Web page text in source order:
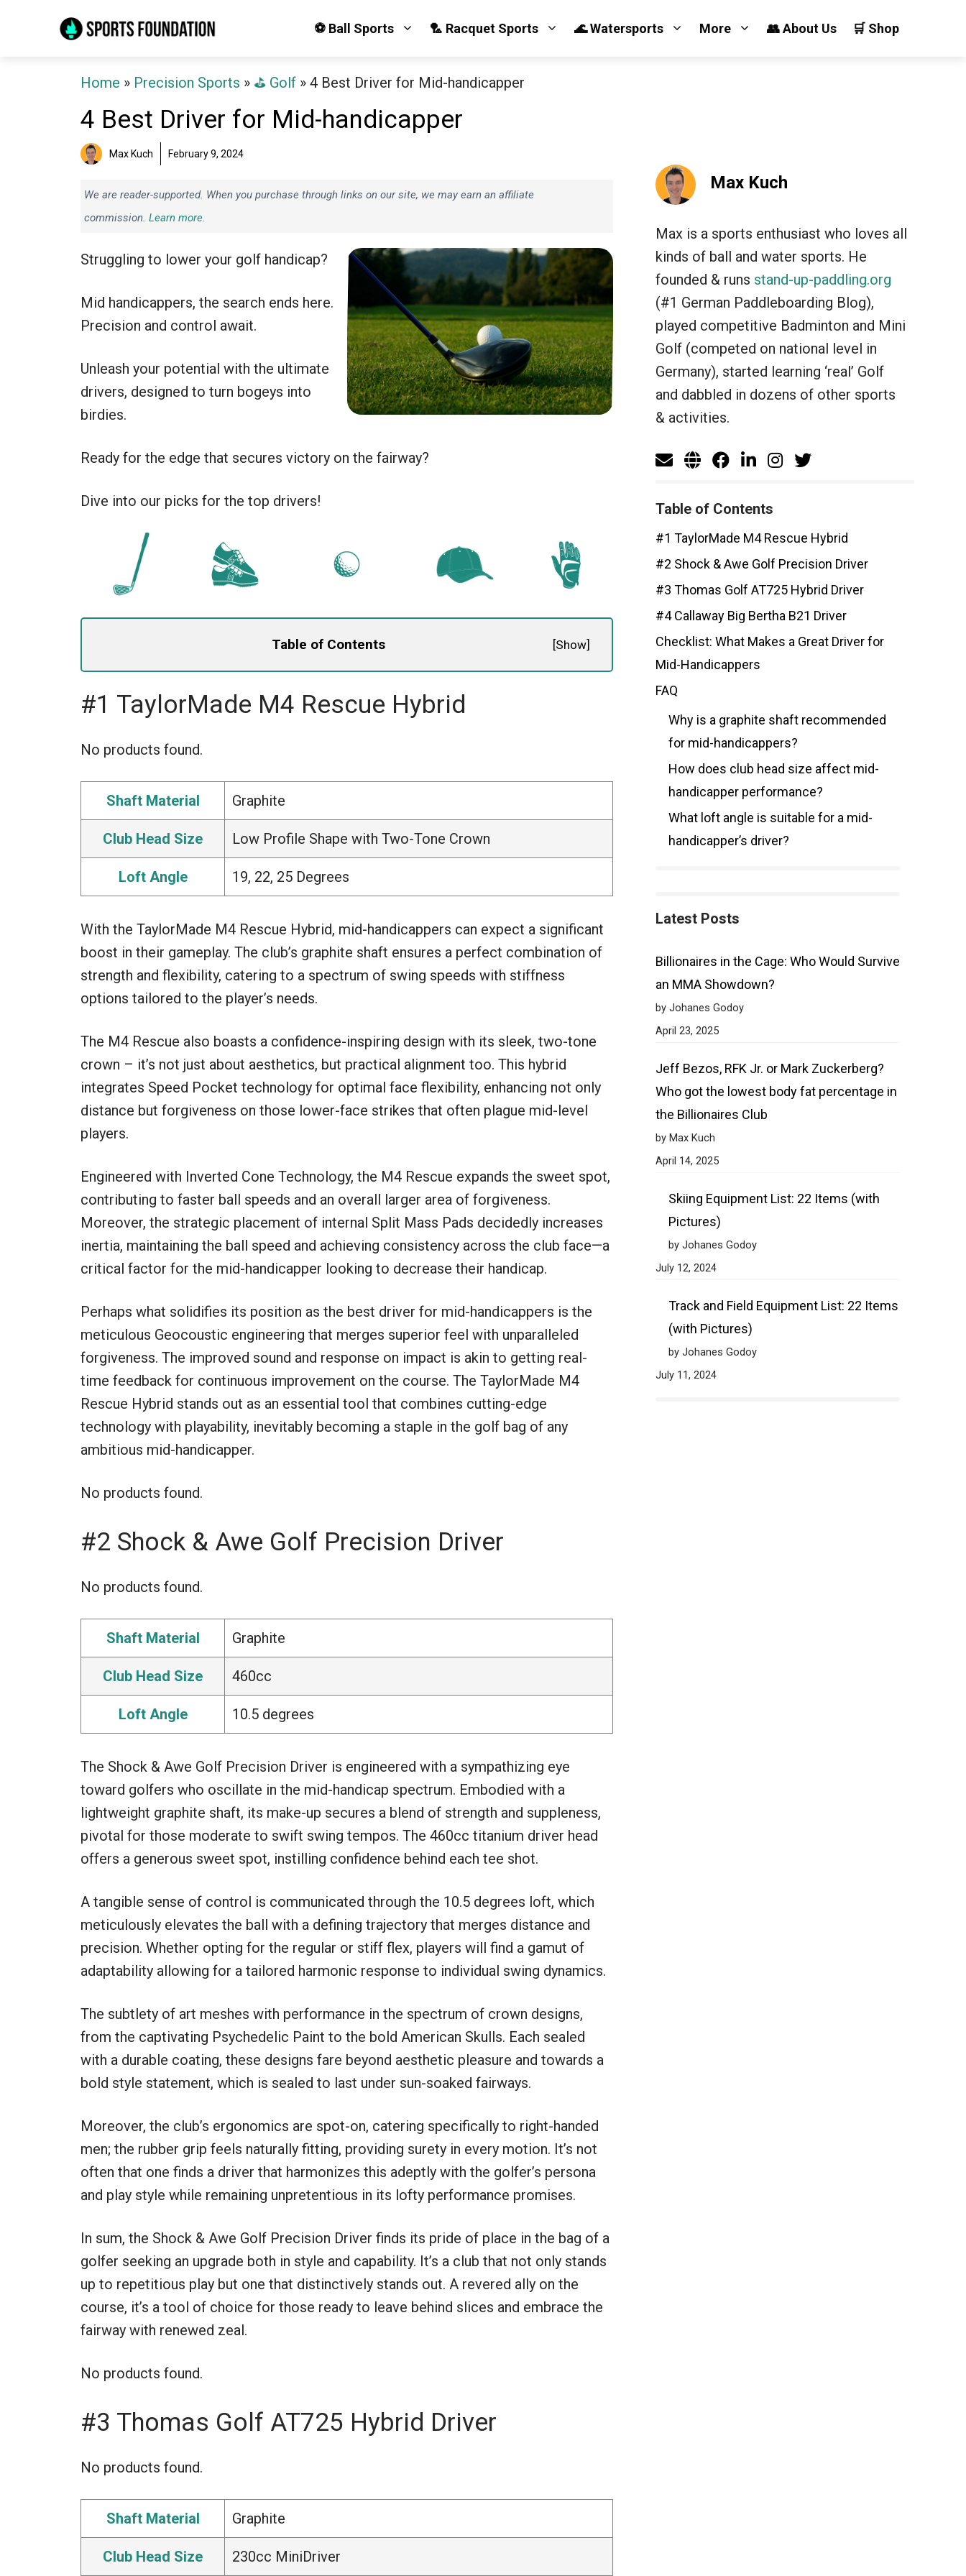
⚽ Ball Sports 🏸 Racquet Sports 🌊 Watersports More 👥 About Us 🛒 Shop
Home » Precision Sports » ⛳️ Golf » 4 Best Driver for Mid-handicapper
4 Best Driver for Mid-handicapper
Max Kuch February 9, 2024
We are reader-supported. When you purchase through links on our site, we may earn an affiliate
commission. Learn more.
Struggling to lower your golf handicap?
Mid handicappers, the search ends here.
Precision and control await.
Unleash your potential with the ultimate
drivers, designed to turn bogeys into
birdies.
Ready for the edge that secures victory on the fairway?
Dive into our picks for the top drivers!
Table of Contents [Show]
#1 TaylorMade M4 Rescue Hybrid
No products found.
Shaft Material Graphite
Club Head Size Low Profile Shape with Two-Tone Crown
Loft Angle 19, 22, 25 Degrees
With the TaylorMade M4 Rescue Hybrid, mid-handicappers can expect a significant
boost in their gameplay. The club’s graphite shaft ensures a perfect combination of
strength and flexibility, catering to a spectrum of swing speeds with stiffness
options tailored to the player’s needs.
The M4 Rescue also boasts a confidence-inspiring design with its sleek, two-tone
crown – it’s not just about aesthetics, but practical alignment too. This hybrid
integrates Speed Pocket technology for optimal face flexibility, enhancing not only
distance but forgiveness on those lower-face strikes that often plague mid-level
players.
Engineered with Inverted Cone Technology, the M4 Rescue expands the sweet spot,
contributing to faster ball speeds and an overall larger area of forgiveness.
Moreover, the strategic placement of internal Split Mass Pads decidedly increases
inertia, maintaining the ball speed and achieving consistency across the club face—a
critical factor for the mid-handicapper looking to decrease their handicap.
Perhaps what solidifies its position as the best driver for mid-handicappers is the
meticulous Geocoustic engineering that merges superior feel with unparalleled
forgiveness. The improved sound and response on impact is akin to getting real-
time feedback for continuous improvement on the course. The TaylorMade M4
Rescue Hybrid stands out as an essential tool that combines cutting-edge
technology with playability, inevitably becoming a staple in the golf bag of any
ambitious mid-handicapper.
No products found.
#2 Shock & Awe Golf Precision Driver
No products found.
Shaft Material Graphite
Club Head Size 460cc
Loft Angle 10.5 degrees
The Shock & Awe Golf Precision Driver is engineered with a sympathizing eye
toward golfers who oscillate in the mid-handicap spectrum. Embodied with a
lightweight graphite shaft, its make-up secures a blend of strength and suppleness,
pivotal for those moderate to swift swing tempos. The 460cc titanium driver head
offers a generous sweet spot, instilling confidence behind each tee shot.
A tangible sense of control is communicated through the 10.5 degrees loft, which
meticulously elevates the ball with a defining trajectory that merges distance and
precision. Whether opting for the regular or stiff flex, players will find a gamut of
adaptability allowing for a tailored harmonic response to individual swing dynamics.
The subtlety of art meshes with performance in the spectrum of crown designs,
from the captivating Psychedelic Paint to the bold American Skulls. Each sealed
with a durable coating, these designs fare beyond aesthetic pleasure and towards a
bold style statement, which is sealed to last under sun-soaked fairways.
Moreover, the club’s ergonomics are spot-on, catering specifically to right-handed
men; the rubber grip feels naturally fitting, providing surety in every motion. It’s not
often that one finds a driver that harmonizes this adeptly with the golfer’s persona
and play style while remaining unpretentious in its lofty performance promises.
In sum, the Shock & Awe Golf Precision Driver finds its pride of place in the bag of a
golfer seeking an upgrade both in style and capability. It’s a club that not only stands
up to repetitious play but one that distinctively stands out. A revered ally on the
course, it’s a tool of choice for those ready to leave behind slices and embrace the
fairway with renewed zeal.
No products found.
#3 Thomas Golf AT725 Hybrid Driver
No products found.
Shaft Material Graphite
Club Head Size 230cc MiniDriver
Max Kuch
Max is a sports enthusiast who loves all
kinds of ball and water sports. He
founded & runs stand-up-paddling.org
(#1 German Paddleboarding Blog),
played competitive Badminton and Mini
Golf (competed on national level in
Germany), started learning ‘real’ Golf
and dabbled in dozens of other sports
& activities.
Table of Contents
#1 TaylorMade M4 Rescue Hybrid
#2 Shock & Awe Golf Precision Driver
#3 Thomas Golf AT725 Hybrid Driver
#4 Callaway Big Bertha B21 Driver
Checklist: What Makes a Great Driver for
Mid-Handicappers
FAQ
Why is a graphite shaft recommended
for mid-handicappers?
How does club head size affect mid-
handicapper performance?
What loft angle is suitable for a mid-
handicapper’s driver?
Latest Posts
Billionaires in the Cage: Who Would Survive
an MMA Showdown?
by Johanes Godoy
April 23, 2025
Jeff Bezos, RFK Jr. or Mark Zuckerberg?
Who got the lowest body fat percentage in
the Billionaires Club
by Max Kuch
April 14, 2025
Skiing Equipment List: 22 Items (with
Pictures)
by Johanes Godoy
July 12, 2024
Track and Field Equipment List: 22 Items
(with Pictures)
by Johanes Godoy
July 11, 2024